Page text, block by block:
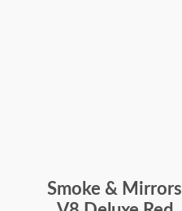
Smoke & Mirrors